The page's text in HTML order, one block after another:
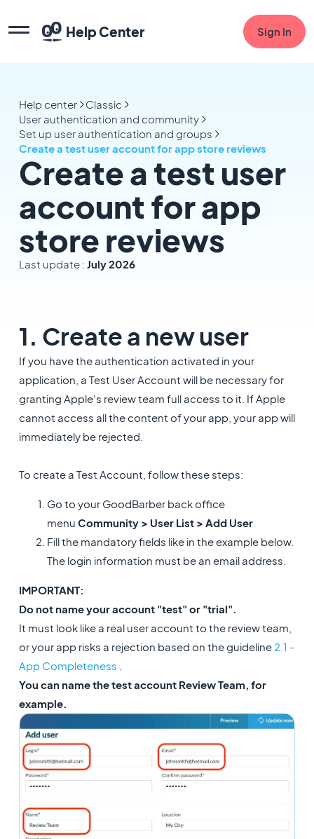
Help Center Sign In
Help center
Classic
User authentication and community
Set up user authentication and groups
Create a test user account for app store reviews
Create a test user
account for app
store reviews
Last update : July 2026
1. Create a new user
If you have the authentication activated in your
application, a Test User Account will be necessary for
granting Apple's review team full access to it. If Apple
cannot access all the content of your app, your app will
immediately be rejected.
To create a Test Account, follow these steps:
Go to your GoodBarber back office
menu Community > User List > Add User
Fill the mandatory fields like in the example below.
The login information must be an email address.
IMPORTANT:
Do not name your account "test" or "trial".
It must look like a real user account to the review team,
or your app risks a rejection based on the guideline 2.1 -
App Completeness
You can name the test account Review Team, for
example.